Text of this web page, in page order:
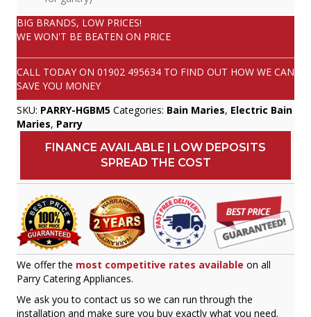
BIG BRANDS, LOW PRICES!
WE WON'T BE BEATEN ON PRICE
CALL TODAY ON 01902 495634 TO FIND OUT HOW WE CAN
SAVE YOU MONEY
SKU: PARRY-HGBM5 Categories: Bain Maries, Electric Bain
Maries, Parry
FINANCE AVAILABLE | LOW DEPOSITS
SPREAD THE COST
We offer the most competitive rates available on all
Parry Catering Appliances.
We ask you to contact us so we can run through the
installation and make sure you buy exactly what you need.